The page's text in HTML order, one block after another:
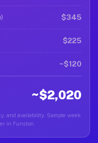
$345
$225
~$120
~$2,020
and availability. Sample week
in Funston.